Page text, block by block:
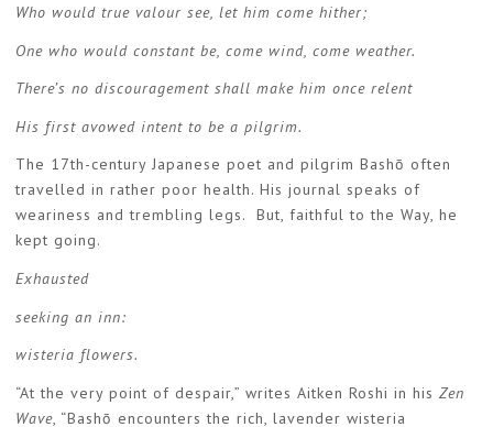
Who would true valour see, let him come hither;
One who would constant be, come wind, come weather.
There’s no discouragement shall make him once relent
His first avowed intent to be a pilgrim.
The 17th-century Japanese poet and pilgrim Bashō often
travelled in rather poor health. His journal speaks of
weariness and trembling legs. But, faithful to the Way, he
kept going.
Exhausted
seeking an inn:
wisteria flowers.
“At the very point of despair,” writes Aitken Roshi in his Zen
Wave, “Bashō encounters the rich, lavender wisteria